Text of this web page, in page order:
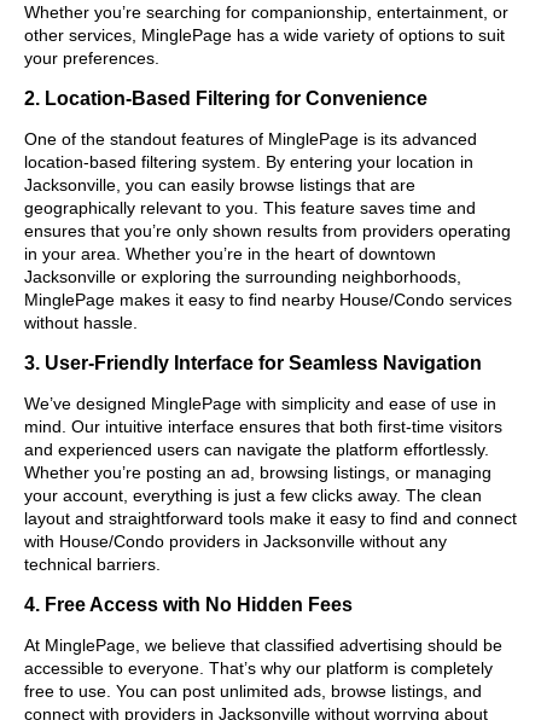
Whether you’re searching for companionship, entertainment, or
other services, MinglePage has a wide variety of options to suit
your preferences.
2. Location-Based Filtering for Convenience
One of the standout features of MinglePage is its advanced
location-based filtering system. By entering your location in
Jacksonville, you can easily browse listings that are
geographically relevant to you. This feature saves time and
ensures that you’re only shown results from providers operating
in your area. Whether you’re in the heart of downtown
Jacksonville or exploring the surrounding neighborhoods,
MinglePage makes it easy to find nearby House/Condo services
without hassle.
3. User-Friendly Interface for Seamless Navigation
We’ve designed MinglePage with simplicity and ease of use in
mind. Our intuitive interface ensures that both first-time visitors
and experienced users can navigate the platform effortlessly.
Whether you’re posting an ad, browsing listings, or managing
your account, everything is just a few clicks away. The clean
layout and straightforward tools make it easy to find and connect
with House/Condo providers in Jacksonville without any
technical barriers.
4. Free Access with No Hidden Fees
At MinglePage, we believe that classified advertising should be
accessible to everyone. That’s why our platform is completely
free to use. You can post unlimited ads, browse listings, and
connect with providers in Jacksonville without worrying about